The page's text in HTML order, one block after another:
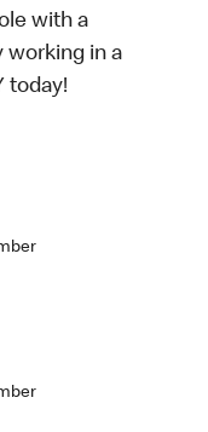
with a
working in a
today!